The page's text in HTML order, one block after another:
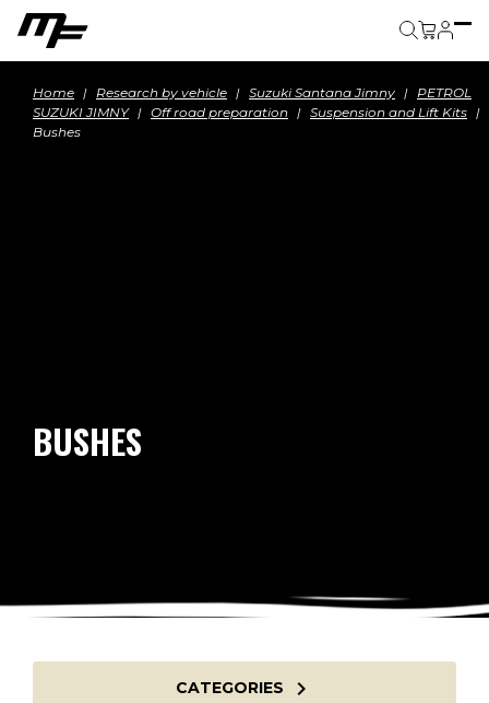
Home Research by vehicle Suzuki Santana Jimny
PETROL
SUZUKI JIMNY
Off road preparation
Suspension and Lift Kits
Bushes
BUSHES
CATEGORIES 